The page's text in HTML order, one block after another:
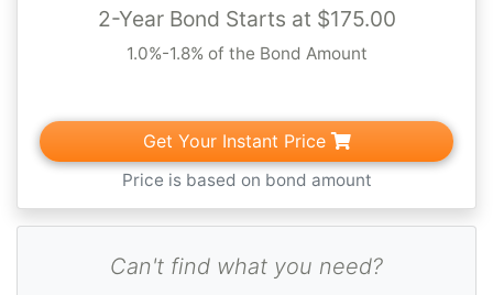
that new contractors are competent and
financially stable. You'll need tosubmit your
contractors' license application, along with
proof of insurance. However, every state
licensing board has different rules, so make
sure to check with your state and/or local
bonding requirements in your state or
2-Year Bond Starts at $175.00
1.0%-1.8% of the Bond Amount
Get Your Instant Price
Price is based on bond amount
Can't find what you need?